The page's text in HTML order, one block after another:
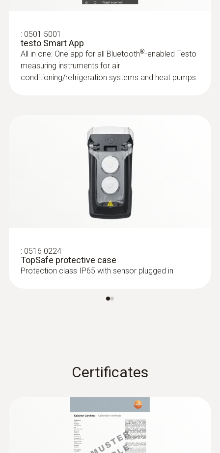
IP20
Length probe
Storage temperature
: 0501 5001
testo Smart App
All in one: One app for all Bluetooth®-enabled Testo
measuring instruments for air
conditioning/refrigeration systems and heat pumps
: 0516 0224
TopSafe protective case
Protection class IP65 with sensor plugged in
Certificates